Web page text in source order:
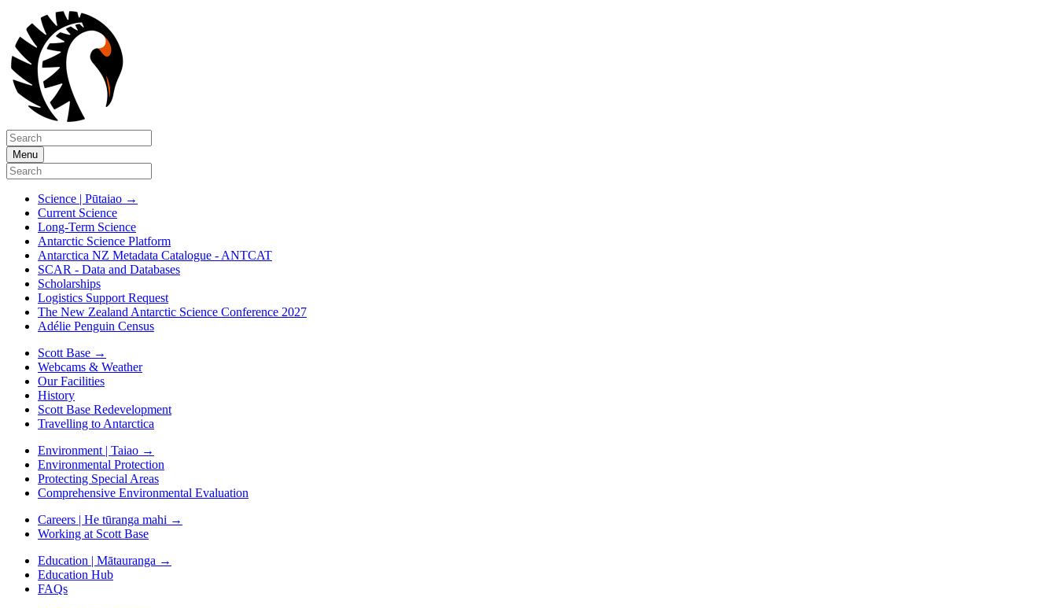
Menu
Science | Pūtaiao →
Current Science
Long-Term Science
Antarctic Science Platform
Antarctica NZ Metadata Catalogue - ANTCAT
SCAR - Data and Databases
Scholarships
Logistics Support Request
The New Zealand Antarctic Science Conference 2027
Adélie Penguin Census
Scott Base →
Webcams & Weather
Our Facilities
History
Scott Base Redevelopment
Travelling to Antarctica
Environment | Taiao →
Environmental Protection
Protecting Special Areas
Comprehensive Environmental Evaluation
Careers | He tūranga mahi →
Working at Scott Base
Education | Mātauranga →
Education Hub
FAQs